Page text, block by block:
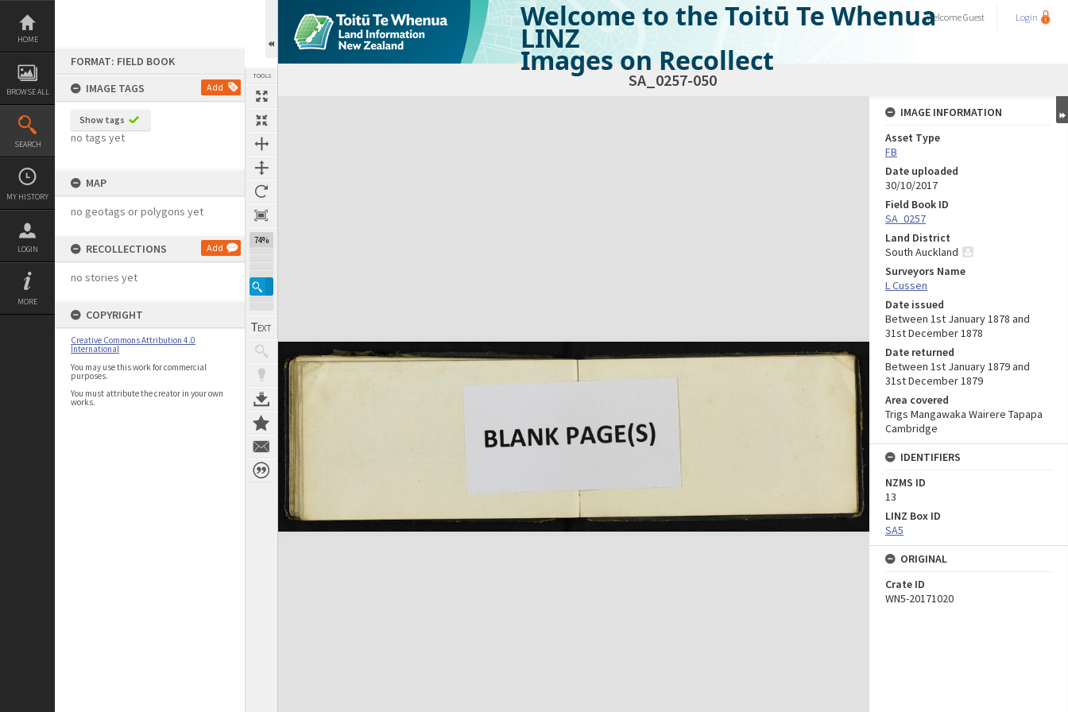
Skip
content
HOME
BROWSE ALL
SEARCH
MY HISTORY
LOGIN
MORE
FORMAT: FIELD BOOK
IMAGE TAGS
Add
Show tags
no tags yet
MAP
no geotags or polygons yet
RECOLLECTIONS Add
no stories yet
COPYRIGHT
Creative Commons Attribution 4.0
International
You may use this work for commercial
purposes.
You must attribute the creator in your own
works.
TOOLS
74%
Welcome to the Toitū Te Whenua
LINZ
Images on Recollect
WelcomeGuest Login
SA_0257-050
Expand/collapse
IMAGE INFORMATION
Asset Type
FB
Date uploaded
30/10/2017
Field Book ID
SA_0257
Land District
South Auckland
Surveyors Name
L Cussen
Date issued
Between 1st January 1878 and
31st December 1878
Date returned
Between 1st January 1879 and
31st December 1879
Area covered
Trigs Mangawaka Wairere Tapapa
Cambridge
IDENTIFIERS
NZMS ID
13
LINZ Box ID
SA5
ORIGINAL
Crate ID
WN5-20171020